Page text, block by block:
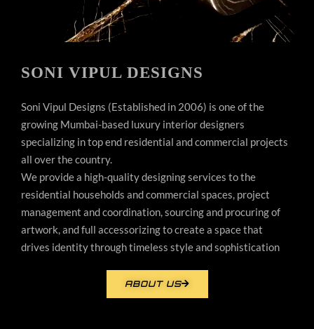
SONI VIPUL DESIGNS
Soni Vipul Designs (Established in 2006) is one of the
growing Mumbai-based luxury interior designers
specializing in top end residential and commercial projects
all over the country.
We provide a high-quality designing services to the
residential households and commercial spaces, project
management and coordination, sourcing and procuring of
artwork, and full accessorizing to create a space that
drives identity through timeless style and sophistication
ABOUT US